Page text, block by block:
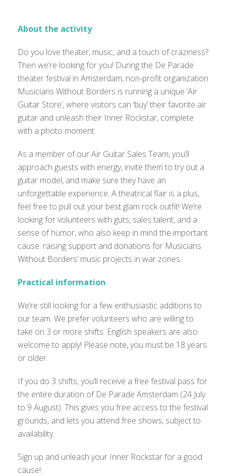
About the activity
Do you love theater, music, and a touch of craziness?
Then we’re looking for you! During the De Parade
theater festival in Amsterdam, non-profit organization
Musicians Without Borders is running a unique ‘Air
Guitar Store’, where visitors can ‘buy’ their favorite air
guitar and unleash their Inner Rockstar, complete
with a photo moment.
As a member of our Air Guitar Sales Team, you’ll
approach guests with energy, invite them to try out a
guitar model, and make sure they have an
unforgettable experience. A theatrical flair is a plus,
feel free to pull out your best glam rock outfit! We’re
looking for volunteers with guts, sales talent, and a
sense of humor, who also keep in mind the important
cause: raising support and donations for Musicians
Without Borders’ music projects in war zones.
Practical information
We’re still looking for a few enthusiastic additions to
our team. We prefer volunteers who are willing to
take on 3 or more shifts. English speakers are also
welcome to apply! Please note, you must be 18 years
or older.
If you do 3 shifts, you’ll receive a free festival pass for
the entire duration of De Parade Amsterdam (24 July
to 9 August). This gives you free access to the festival
grounds, and lets you attend free shows, subject to
availability.
Sign up and unleash your Inner Rockstar for a good
cause!